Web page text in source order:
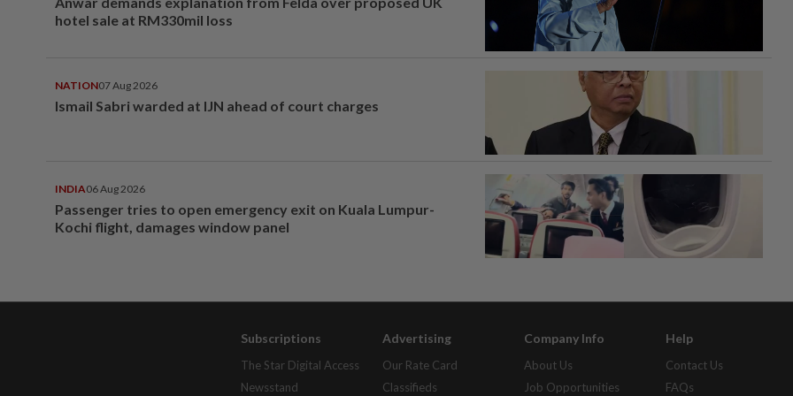
hotel sale at RM330mil loss
NATION07 Aug 2026
Ismail Sabri warded at IJN ahead of court charges
INDIA06 Aug 2026
Passenger tries to open emergency exit on Kuala Lumpur-
Kochi flight, damages window panel
Subscriptions
The Star Digital Access
Newsstand
Advertising
Our Rate Card
Classifieds
Company Info
About Us
Job Opportunities
Help
Contact Us
FAQs